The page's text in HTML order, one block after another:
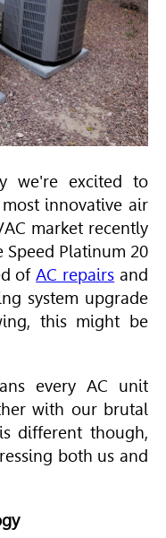
we're excited to
innovative air
market recently
Platinum 20
ofAC repairs and
system upgrade
this might be
every AC unit
with our brutal
different though,
both us and